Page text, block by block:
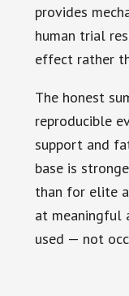
provides
human trial
effect rather
The honest
reproducible
support and
base is
than for elite
at meaningful
used — not